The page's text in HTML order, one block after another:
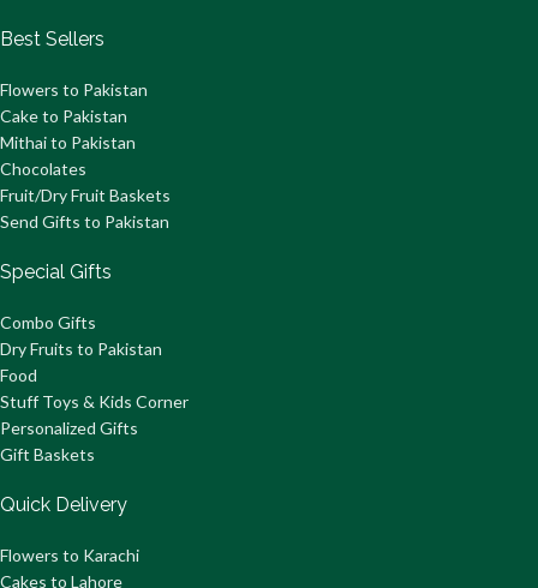
Best Sellers
Flowers to Pakistan
Cake to Pakistan
Mithai to Pakistan
Chocolates
Fruit/Dry Fruit Baskets
Send Gifts to Pakistan
Special Gifts
Combo Gifts
Dry Fruits to Pakistan
Food
Stuff Toys & Kids Corner
Personalized Gifts
Gift Baskets
Quick Delivery
Flowers to Karachi
Cakes to Lahore